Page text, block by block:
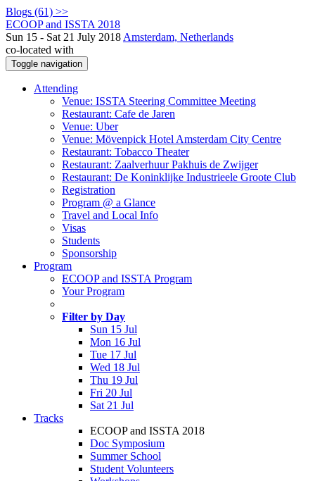
Blogs (61) >>
ECOOP and ISSTA 2018
Sun 15 - Sat 21 July 2018 Amsterdam, Netherlands
co-located with
Toggle navigation
Attending
Venue: ISSTA Steering Committee Meeting
Restaurant: Cafe de Jaren
Venue: Uber
Venue: Mövenpick Hotel Amsterdam City Centre
Restaurant: Tobacco Theater
Restaurant: Zaalverhuur Pakhuis de Zwijger
Restaurant: De Koninklijke Industrieele Groote Club
Registration
Program @ a Glance
Travel and Local Info
Visas
Students
Sponsorship
Program
ECOOP and ISSTA Program
Your Program
Filter by Day
Sun 15 Jul
Mon 16 Jul
Tue 17 Jul
Wed 18 Jul
Thu 19 Jul
Fri 20 Jul
Sat 21 Jul
Tracks
ECOOP and ISSTA 2018
Doc Symposium
Summer School
Student Volunteers